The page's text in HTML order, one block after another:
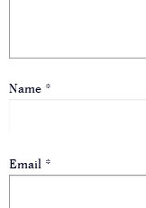
Name *
Email *